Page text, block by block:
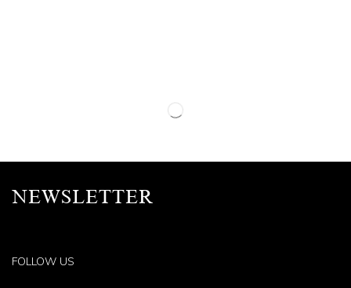
NEWSLETTER
FOLLOW US